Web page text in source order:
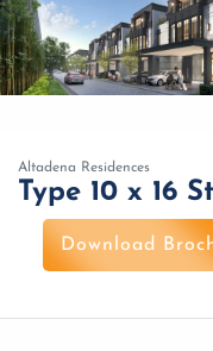
Altadena Residences
Type 10 x 16
Download